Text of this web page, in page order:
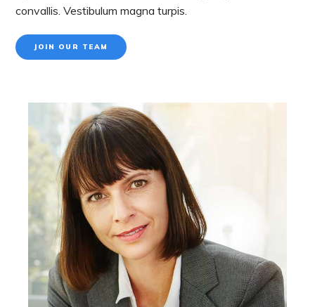
convallis. Vestibulum magna turpis.
JOIN OUR TEAM